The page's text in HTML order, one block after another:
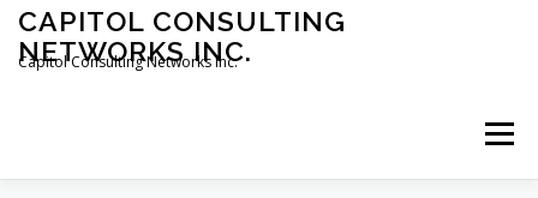
Skip
content
CAPITOL CONSULTING
NETWORKS INC.
Capitol Consulting Networks Inc.
Menu